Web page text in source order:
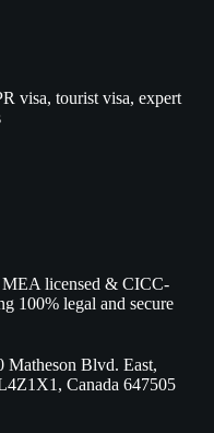
visa, tourist visa, expert
MEA licensed & CICC-
100% legal and secure
Matheson Blvd. East,
Canada 647505